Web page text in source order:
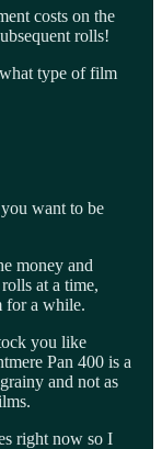
costs on the
rolls!
type of film
want to be
money and
at a time,
for a while.
you like
Pan 400 is a
and not as
right now so I